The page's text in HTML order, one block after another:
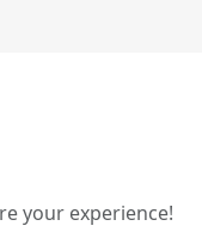
your experience!